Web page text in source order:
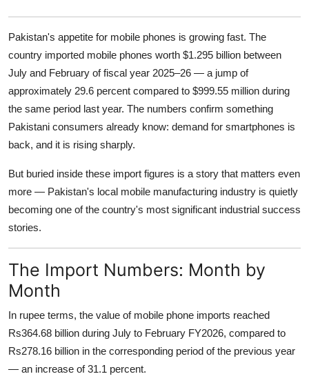
Pakistan's appetite for mobile phones is growing fast. The
country imported mobile phones worth $1.295 billion between
July and February of fiscal year 2025–26 — a jump of
approximately 29.6 percent compared to $999.55 million during
the same period last year. The numbers confirm something
Pakistani consumers already know: demand for smartphones is
back, and it is rising sharply.
But buried inside these import figures is a story that matters even
more — Pakistan's local mobile manufacturing industry is quietly
becoming one of the country's most significant industrial success
stories.
The Import Numbers: Month by
Month
In rupee terms, the value of mobile phone imports reached
Rs364.68 billion during July to February FY2026, compared to
Rs278.16 billion in the corresponding period of the previous year
— an increase of 31.1 percent.